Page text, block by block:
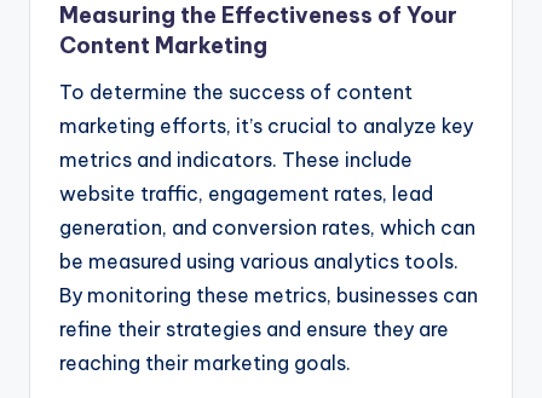
Measuring the Effectiveness of Your
Content Marketing
To determine the success of content
marketing efforts, it’s crucial to analyze key
metrics and indicators. These include
website traffic, engagement rates, lead
generation, and conversion rates, which can
be measured using various analytics tools.
By monitoring these metrics, businesses can
refine their strategies and ensure they are
reaching their marketing goals.